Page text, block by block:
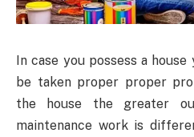
In case you possess a
be taken proper proper
the house the greater
maintenance work is